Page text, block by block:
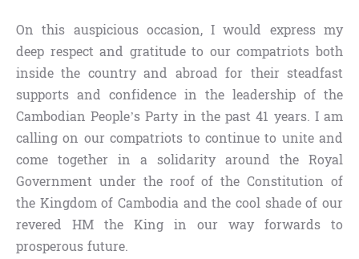
On this auspicious occasion, I would express my
deep respect and gratitude to our compatriots both
inside the country and abroad for their steadfast
supports and confidence in the leadership of the
Cambodian People’s Party in the past 41 years. I am
calling on our compatriots to continue to unite and
come together in a solidarity around the Royal
Government under the roof of the Constitution of
the Kingdom of Cambodia and the cool shade of our
revered HM the King in our way forwards to
prosperous future.